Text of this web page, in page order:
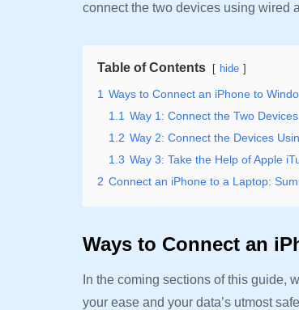
connect the two devices using wired
Table of Contents hide
1 Ways to Connect an iPhone to
1.1 Way 1: Connect the Two
1.2 Way 2: Connect the Devices
1.3 Way 3: Take the Help of Apple
2 Connect an iPhone to a Laptop:
Ways to Connect an
In the coming sections of this guide,
your ease and your data’s utmost